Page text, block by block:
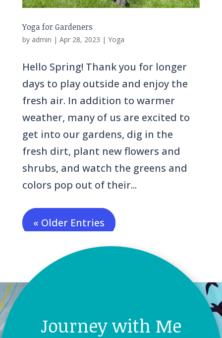
Yoga for Gardeners
by admin | Apr 28, 2023 | Yoga
Hello Spring! Thank you for longer
days to play outside and enjoy the
fresh air. In addition to warmer
weather, many of us are excited to
get into our gardens, dig in the
fresh dirt, plant new flowers and
shrubs, and watch the greens and
colors pop out of their...
« Older Entries
Journey with Me